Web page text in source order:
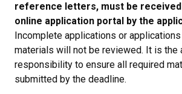
reference letters, must be
online application portal by the
Incomplete applications or
materials will not be reviewed. It is the
responsibility to ensure all required
submitted by the deadline.